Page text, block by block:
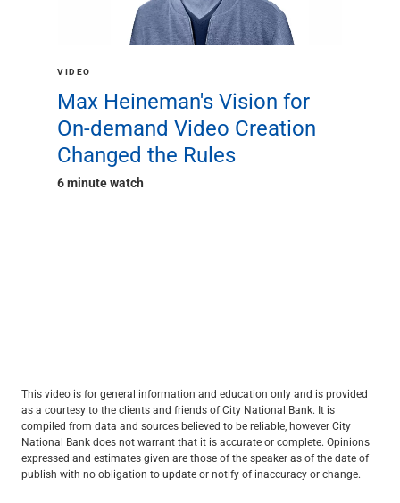
VIDEO
Max Heineman's Vision for
On-demand Video Creation
Changed the Rules
6 minute watch
This video is for general information and education only and is provided
as a courtesy to the clients and friends of City National Bank. It is
compiled from data and sources believed to be reliable, however City
National Bank does not warrant that it is accurate or complete. Opinions
expressed and estimates given are those of the speaker as of the date of
publish with no obligation to update or notify of inaccuracy or change.